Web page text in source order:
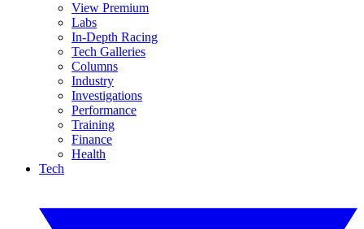
View Premium
Labs
In-Depth Racing
Tech Galleries
Columns
Industry
Investigations
Performance
Training
Finance
Health
Tech